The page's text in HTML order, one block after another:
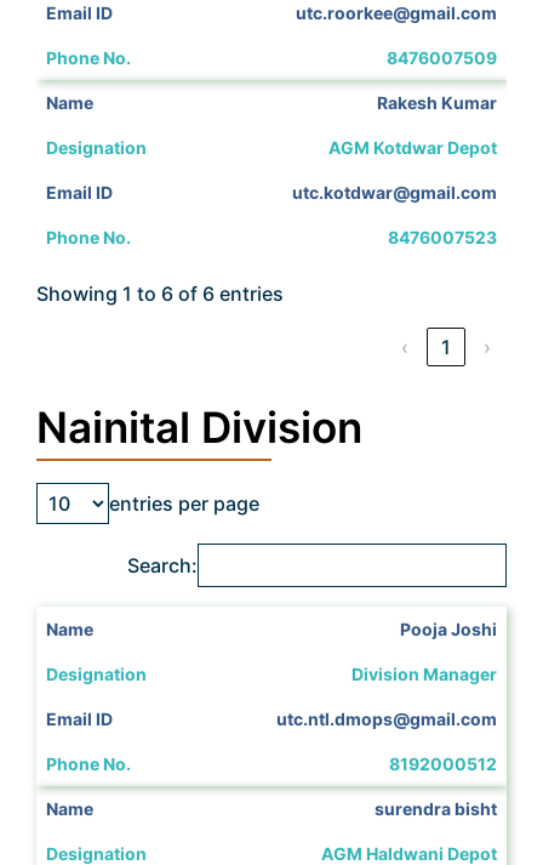
utc.roorkee@gmail.com
8476007509
Rakesh Kumar
AGM Kotdwar Depot
utc.kotdwar@gmail.com
8476007523
Showing 1 to 6 of 6 entries
‹ 1 ›
Nainital Division
entries per page
Search:
Pooja Joshi
Division Manager
utc.ntl.dmops@gmail.com
8192000512
surendra bisht
AGM Haldwani Depot